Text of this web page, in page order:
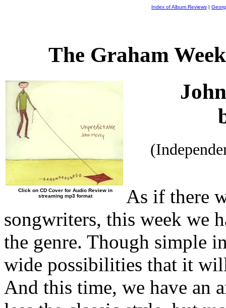
Index of Album Reviews |
The Graham
Click on CD Cover for Audio Review in
streaming mp3 format
As if there
songwriters, this week we
the genre. Though simple
wide possibilities that it
And this time, we have an